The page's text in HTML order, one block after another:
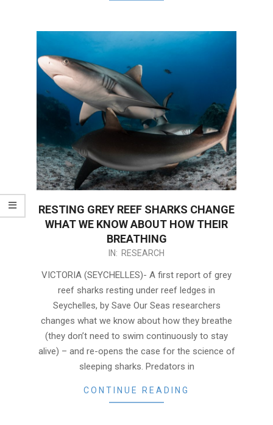
RESTING GREY REEF SHARKS CHANGE
WHAT WE KNOW ABOUT HOW THEIR
BREATHING
IN: RESEARCH
VICTORIA (SEYCHELLES)- A first report of grey
reef sharks resting under reef ledges in
Seychelles, by Save Our Seas researchers
changes what we know about how they breathe
(they don’t need to swim continuously to stay
alive) – and re-opens the case for the science of
sleeping sharks. Predators in
CONTINUE READING